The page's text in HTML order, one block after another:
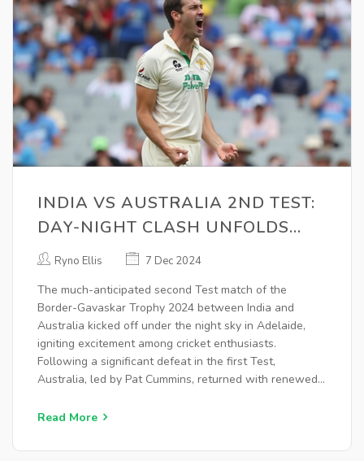
INDIA VS AUSTRALIA 2ND TEST:
DAY-NIGHT CLASH UNFOLDS
DRAMATICALLY IN ADELAIDE
Ryno Ellis 7 Dec 2024
The much-anticipated second Test match of the
Border-Gavaskar Trophy 2024 between India and
Australia kicked off under the night sky in Adelaide,
igniting excitement among cricket enthusiasts.
Following a significant defeat in the first Test,
Australia, led by Pat Cummins, returned with renewed
maintain their momentum. Both teams showcased their
contest.
Read More